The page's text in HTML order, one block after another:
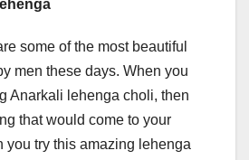
some of the most beautiful
men these days. When you
Anarkali lehenga choli, then
that would come to your
you try this amazing lehenga